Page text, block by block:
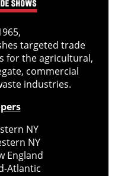
targeted trade
for the agricultural,
commercial
industries.
NY
NY
England
Atlantic